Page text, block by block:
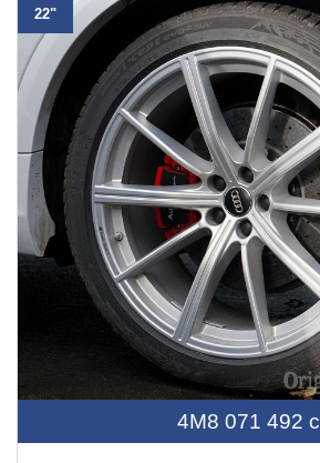
22"
4M8 071 492 c